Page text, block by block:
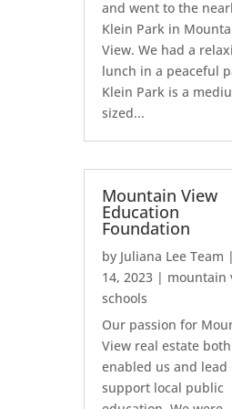
and went to the
Klein Park in
View. We had a
lunch in a peaceful
Klein Park is a
sized...
Mountain View
Education
Foundation
by Juliana Lee Team |
14, 2023 | mountain
schools
Our passion for
View real estate both
enabled us and lead
support local public